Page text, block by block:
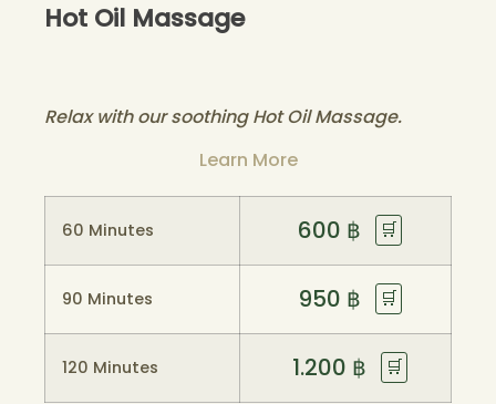
Hot Oil Massage
Relax with our soothing Hot Oil Massage.
Learn More
60 Minutes 600 ฿ 🛒
90 Minutes 950 ฿ 🛒
120 Minutes 1.200 ฿ 🛒